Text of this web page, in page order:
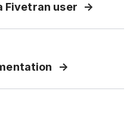
Fivetran user